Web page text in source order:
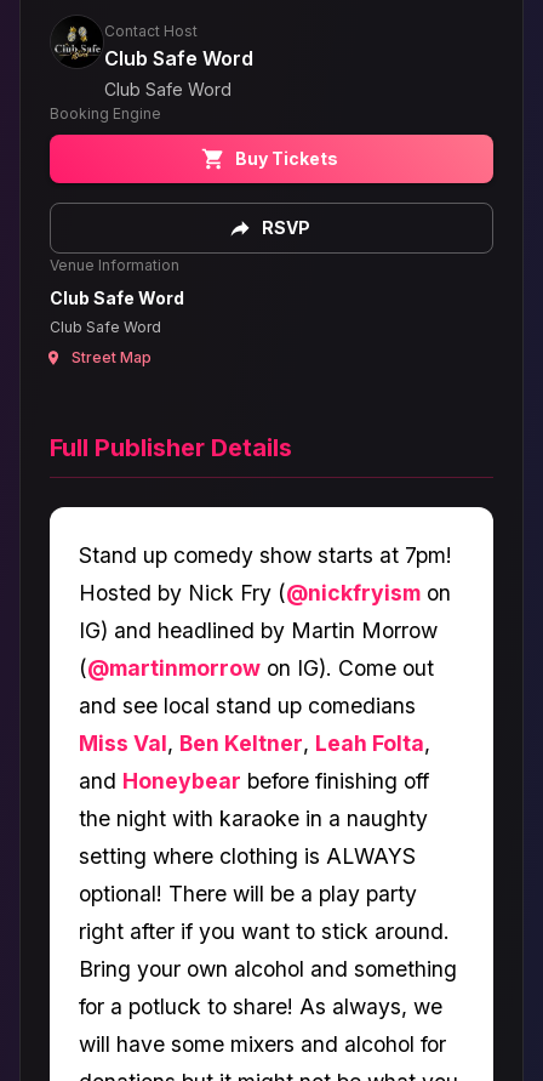
Contact Host
Club Safe Word
Club Safe Word
Booking Engine
Buy Tickets
RSVP
Venue Information
Club Safe Word
Club Safe Word
Street Map
Full Publisher Details
Stand up comedy show starts at 7pm!
Hosted by Nick Fry (@nickfryism on
IG) and headlined by Martin Morrow
(@martinmorrow on IG). Come out
and see local stand up comedians
Miss Val, Ben Keltner, Leah Folta,
and Honeybear before finishing off
the night with karaoke in a naughty
setting where clothing is ALWAYS
optional! There will be a play party
right after if you want to stick around.
Bring your own alcohol and something
for a potluck to share! As always, we
will have some mixers and alcohol for